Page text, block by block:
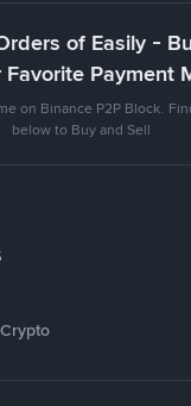
of Easily -
Favorite Payment
on Binance P2P Block.
below to Buy and Sell